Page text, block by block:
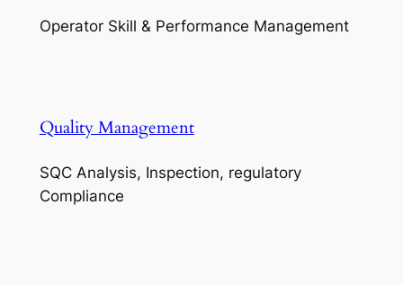
Operator Skill & Performance Management
Quality Management
SQC Analysis, Inspection, regulatory
Compliance